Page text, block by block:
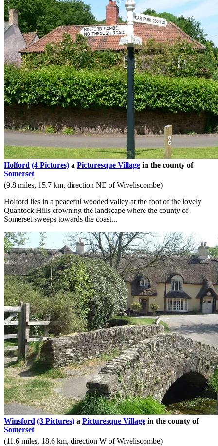
Holford (4 Pictures) a Picturesque Village in the county of
Somerset
(9.8 miles, 15.7 km, direction NE of Wiveliscombe)
Holford lies in a peaceful wooded valley at the foot of the lovely
Quantock Hills crowning the landscape where the county of
Somerset sweeps towards the coast...
Winsford (3 Pictures) a Picturesque Village in the county of
Somerset
(11.6 miles, 18.6 km, direction W of Wiveliscombe)